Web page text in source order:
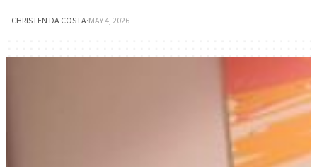
CHRISTEN DA COSTA·MAY 4, 2026